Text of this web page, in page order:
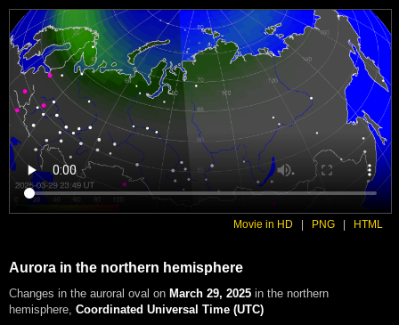
Movie in HD PNG HTML
Aurora in the northern hemisphere
Changes in the auroral oval on March 29, 2025 in the northern
hemisphere, Coordinated Universal Time (UTC)